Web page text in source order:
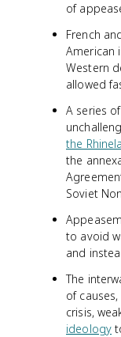
of
French
American
Western
allowed
A series
the
the
Soviet
to avoid
and
The
of
crisis,
ideology